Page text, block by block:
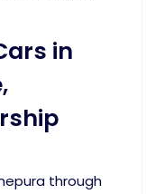
in
through